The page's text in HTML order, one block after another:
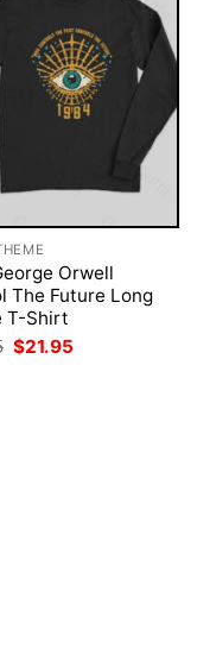
Orwell
The Future Long
T-Shirt
Original
price
$21.95